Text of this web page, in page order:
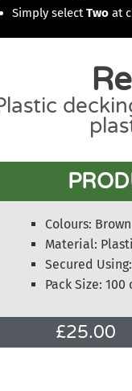
Simply select Twoat
Colours:
Material:
Secured
Pack Size: 100
£25.00